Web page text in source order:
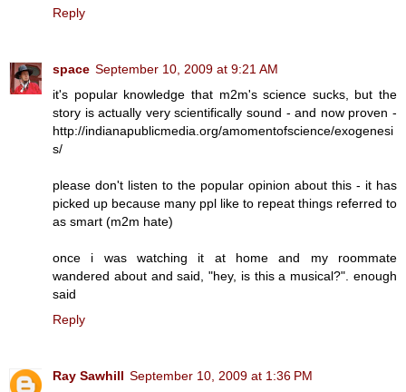
Reply
space September 10, 2009 at 9:21 AM
it's popular knowledge that m2m's science sucks, but the
story is actually very scientifically sound - and now proven -
http://indianapublicmedia.org/amomentofscience/exogenesi
s/
please don't listen to the popular opinion about this - it has
picked up because many ppl like to repeat things referred to
as smart (m2m hate)
once i was watching it at home and my roommate
wandered about and said, "hey, is this a musical?". enough
said
Reply
Ray Sawhill September 10, 2009 at 1:36 PM